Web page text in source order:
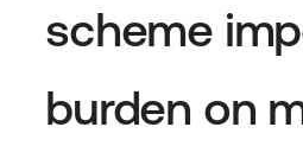
scheme
burden on